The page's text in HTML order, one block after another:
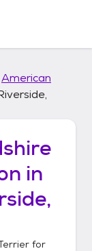
American
in
for